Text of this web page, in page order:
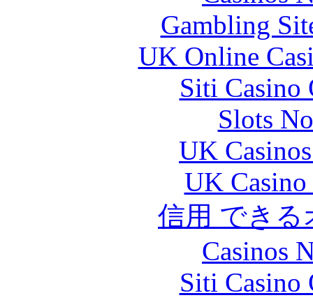
Gambling
UK Online
Siti Casino
Slots
UK
UK
信用 でき
Casinos
Siti Casino